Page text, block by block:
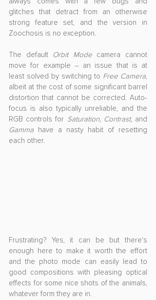
glitches that detract from an otherwise
strong feature set, and the version in
Zoochosis is no exception.
The default Orbit Mode camera cannot
move for example – an issue that is at
least solved by switching to Free Camera,
albeit at the cost of some significant barrel
distortion that cannot be corrected. Auto-
focus is also typically unreliable, and the
RGB controls for Saturation, Contrast, and
Gamma have a nasty habit of resetting
each other.
Frustrating? Yes, it can be but there's
enough here to make it worth the effort
and the photo mode can easily lead to
good compositions with pleasing optical
effects for some nice shots of the animals,
whatever form they are in.